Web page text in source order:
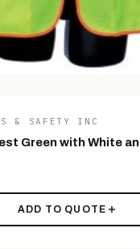
& SAFETY INC
Green with White
ADD TO QUOTE